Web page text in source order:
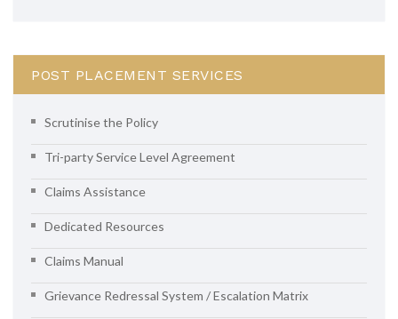
POST PLACEMENT SERVICES
Scrutinise the Policy
Tri-party Service Level Agreement
Claims Assistance
Dedicated Resources
Claims Manual
Grievance Redressal System / Escalation Matrix